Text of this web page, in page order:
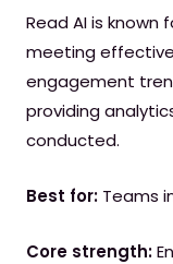
Read AI is
meeting
engagement
providing
conducted.
Best for: Teams
Core strength: